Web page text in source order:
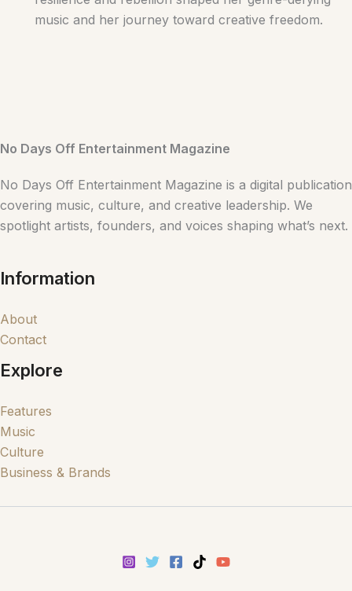
music and her journey toward creative freedom.
No Days Off Entertainment Magazine
No Days Off Entertainment Magazine is a digital publication
covering music, culture, and creative leadership. We
spotlight artists, founders, and voices shaping what’s next.
Information
About
Contact
Explore
Features
Music
Culture
Business & Brands